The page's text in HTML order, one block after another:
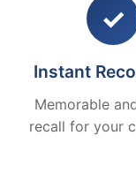
✓
Instant
Memorable
recall for your